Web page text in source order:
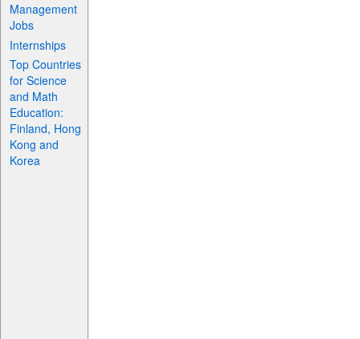
Management
Jobs
Internships
Top Countries
for Science
and Math
Education:
Finland, Hong
Kong and
Korea